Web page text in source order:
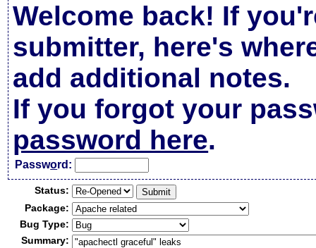
Welcome back! If
submitter, here's
add additional notes.
If you forgot your
password here.
Password:
Status:
Package:
Bug Type:
Summary: